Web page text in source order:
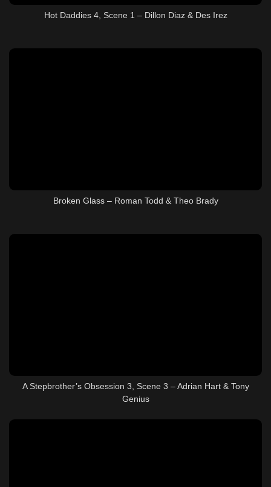
Hot Daddies 4, Scene 1 – Dillon Diaz & Des Irez
Broken Glass – Roman Todd & Theo Brady
A Stepbrother’s Obsession 3, Scene 3 – Adrian Hart & Tony
Genius